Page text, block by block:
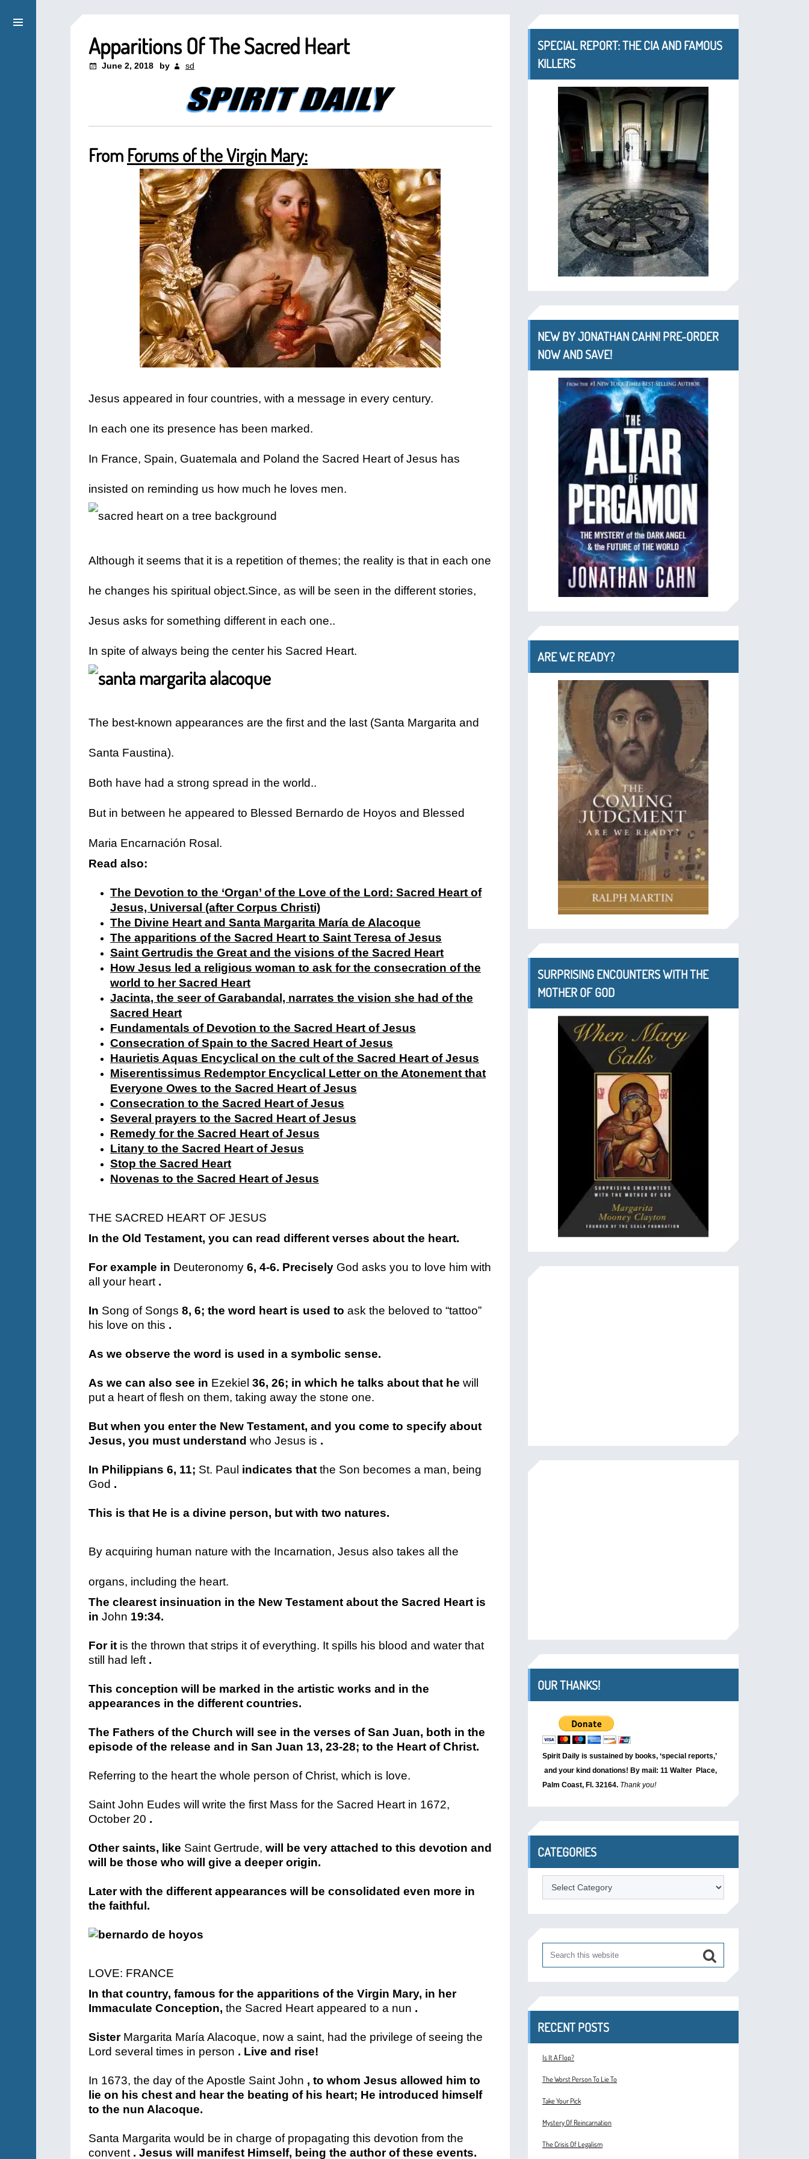
Apparitions Of The Sacred Heart
June 2, 2018 by sd
From Forums of the Virgin Mary:
Jesus appeared in four countries, with a message in every century.
In each one its presence has been marked.
In France, Spain, Guatemala and Poland the Sacred Heart of Jesus has
insisted on reminding us how much he loves men.
Although it seems that it is a repetition of themes; the reality is that in each one
he changes his spiritual object.Since, as will be seen in the different stories,
Jesus asks for something different in each one..
In spite of always being the center his Sacred Heart.
The best-known appearances are the first and the last (Santa Margarita and
Santa Faustina).
Both have had a strong spread in the world..
But in between he appeared to Blessed Bernardo de Hoyos and Blessed
Maria Encarnación Rosal.
Read also:
The Devotion to the ‘Organ’ of the Love of the Lord: Sacred Heart of
Jesus, Universal (after Corpus Christi)
The Divine Heart and Santa Margarita María de Alacoque
The apparitions of the Sacred Heart to Saint Teresa of Jesus
Saint Gertrudis the Great and the visions of the Sacred Heart
How Jesus led a religious woman to ask for the consecration of the
world to her Sacred Heart
Jacinta, the seer of Garabandal, narrates the vision she had of the
Sacred Heart
Fundamentals of Devotion to the Sacred Heart of Jesus
Consecration of Spain to the Sacred Heart of Jesus
Haurietis Aquas Encyclical on the cult of the Sacred Heart of Jesus
Miserentissimus Redemptor Encyclical Letter on the Atonement that
Everyone Owes to the Sacred Heart of Jesus
Consecration to the Sacred Heart of Jesus
Several prayers to the Sacred Heart of Jesus
Remedy for the Sacred Heart of Jesus
Litany to the Sacred Heart of Jesus
Stop the Sacred Heart
Novenas to the Sacred Heart of Jesus
THE SACRED HEART OF JESUS
In the Old Testament, you can read different verses about the heart.
For example in Deuteronomy 6, 4-6. Precisely God asks you to love him with
all your heart .
In Song of Songs 8, 6; the word heart is used to ask the beloved to “tattoo”
his love on this .
As we observe the word is used in a symbolic sense.
As we can also see in Ezekiel 36, 26; in which he talks about that he will
put a heart of flesh on them, taking away the stone one.
But when you enter the New Testament, and you come to specify about
Jesus, you must understand who Jesus is .
In Philippians 6, 11; St. Paul indicates that the Son becomes a man, being
God .
This is that He is a divine person, but with two natures.
By acquiring human nature with the Incarnation, Jesus also takes all the
organs, including the heart.
The clearest insinuation in the New Testament about the Sacred Heart is
in John 19:34.
For it is the thrown that strips it of everything. It spills his blood and water that
still had left .
This conception will be marked in the artistic works and in the
appearances in the different countries.
The Fathers of the Church will see in the verses of San Juan, both in the
episode of the release and in San Juan 13, 23-28; to the Heart of Christ.
Referring to the heart the whole person of Christ, which is love.
Saint John Eudes will write the first Mass for the Sacred Heart in 1672,
October 20 .
Other saints, like Saint Gertrude, will be very attached to this devotion and
will be those who will give a deeper origin.
Later with the different appearances will be consolidated even more in
the faithful.
LOVE: FRANCE
In that country, famous for the apparitions of the Virgin Mary, in her
Immaculate Conception, the Sacred Heart appeared to a nun .
Sister Margarita María Alacoque, now a saint, had the privilege of seeing the
Lord several times in person . Live and rise!
In 1673, the day of the Apostle Saint John , to whom Jesus allowed him to
lie on his chest and hear the beating of his heart; He introduced himself
to the nun Alacoque.
Santa Margarita would be in charge of propagating this devotion from the
convent . Jesus will manifest Himself, being the author of these events.
SPECIAL REPORT: THE CIA AND FAMOUS
KILLERS
NEW BY JONATHAN CAHN! PRE-ORDER
NOW AND SAVE!
ARE WE READY?
SURPRISING ENCOUNTERS WITH THE
MOTHER OF GOD
OUR THANKS!
Spirit Daily is sustained by books, ‘special reports,’
and your kind donations! By mail: 11 Walter Place,
Palm Coast, Fl. 32164. Thank you!
CATEGORIES
Categories
RECENT POSTS
Is It A Flop?
The Worst Person To Lie To
Take Your Pick
Mystery Of Reincarnation
The Crisis Of Legalism